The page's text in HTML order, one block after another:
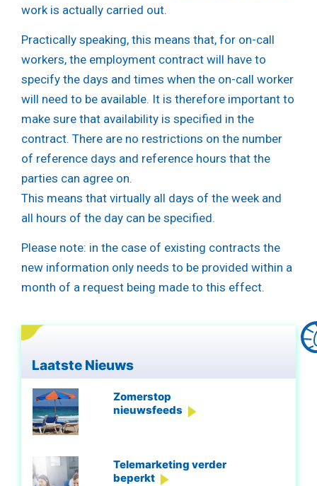
work is actually carried out.
Practically speaking, this means that, for on-call
workers, the employment contract will have to
specify the days and times when the on-call worker
will need to be available. It is therefore important to
make sure that availability is specified in the
contract. There are no restrictions on the number
of reference days and reference hours that the
parties can agree on.
This means that virtually all days of the week and
all hours of the day can be specified.
Please note: in the case of existing contracts the
new information only needs to be provided within a
month of a request being made to this effect.
Laatste Nieuws
Zomerstop
nieuwsfeeds
Telemarketing verder
beperkt